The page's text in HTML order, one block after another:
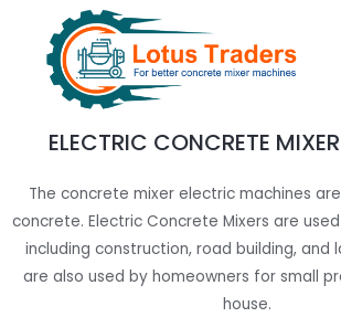
content
ELECTRIC CONCRETE
The concrete mixer electric machines
concrete. Electric Concrete Mixers are
including construction, road building, and
are also used by homeowners for small
house.